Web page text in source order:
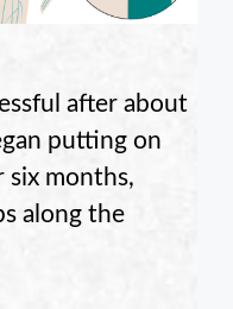
after about
putting on
six months,
along the